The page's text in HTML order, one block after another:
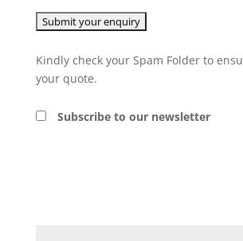
Kindly check your Spam Folder to
your quote.
Subscribe to our newsletter